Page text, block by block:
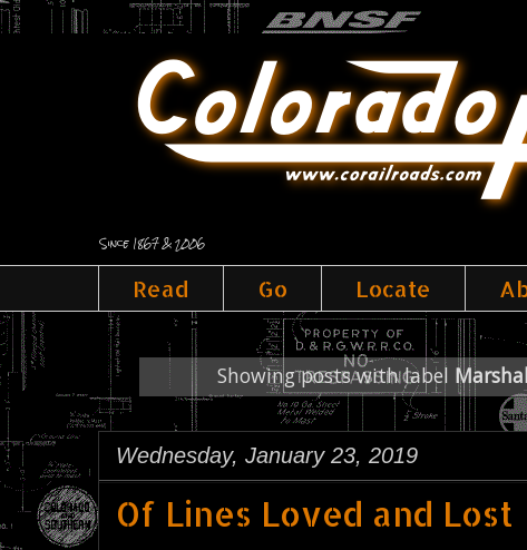
Since 1867 & 2006
Read Go Locate
Showing posts with label
Wednesday, January 23, 2019
Of Lines Loved and Lost